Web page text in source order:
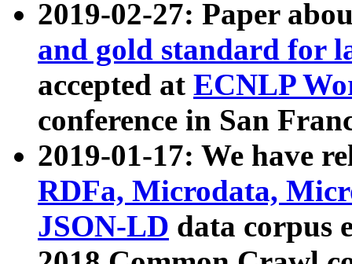
2019-02-27: Paper
and gold standard for
accepted at ECNLP
conference in San
2019-01-17: We have
RDFa, Microdata,
JSON-LD data corpus